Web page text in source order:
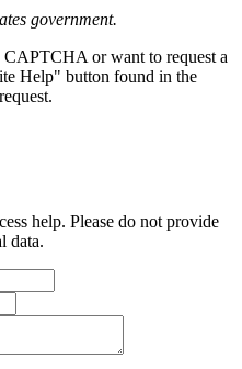
government.
or want to request a
Help" button found in the
help. Please do not provide
data.